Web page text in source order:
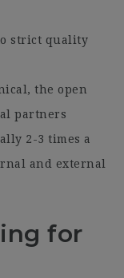
strict quality
the open
partners
2-3 times a
and external
for